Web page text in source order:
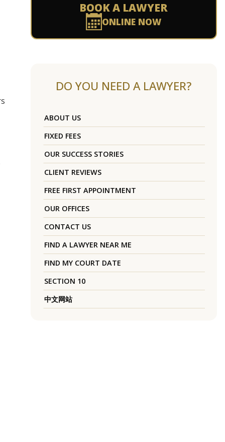
BOOK A LAWYER
ONLINE NOW
DO YOU NEED A LAWYER?
ABOUT US
FIXED FEES
OUR SUCCESS STORIES
CLIENT REVIEWS
FREE FIRST APPOINTMENT
OUR OFFICES
CONTACT US
FIND A LAWYER NEAR ME
FIND MY COURT DATE
SECTION 10
中文网站